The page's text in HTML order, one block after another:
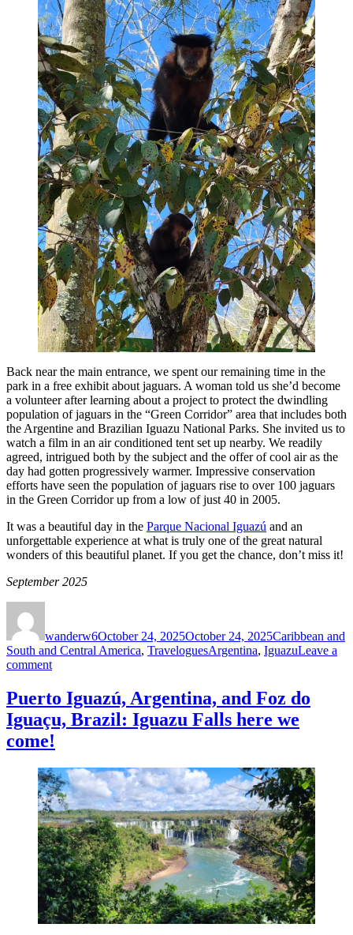
Back near the main entrance, we spent our remaining time in the
park in a free exhibit about jaguars. A woman told us she’d become
a volunteer after learning about a project to protect the dwindling
population of jaguars in the “Green Corridor” area that includes both
the Argentine and Brazilian Iguazu National Parks. She invited us to
watch a film in an air conditioned tent set up nearby. We readily
agreed, intrigued both by the subject and the offer of cool air as the
day had gotten progressively warmer. Impressive conservation
efforts have seen the population of jaguars rise to over 100 jaguars
in the Green Corridor up from a low of just 40 in 2005.
It was a beautiful day in the Parque Nacional Iguazú and an
unforgettable experience at what is truly one of the great natural
wonders of this beautiful planet. If you get the chance, don’t miss it!
September 2025
wanderw6October 24, 2025October 24, 2025Caribbean and
South and Central America, TraveloguesTags
Argentina, IguazuLeave a
commenton
Argentine
Side
of
Iguazu
Falls
Puerto Iguazú, Argentina, and Foz do
Iguaçu, Brazil: Iguazu Falls here we
come!